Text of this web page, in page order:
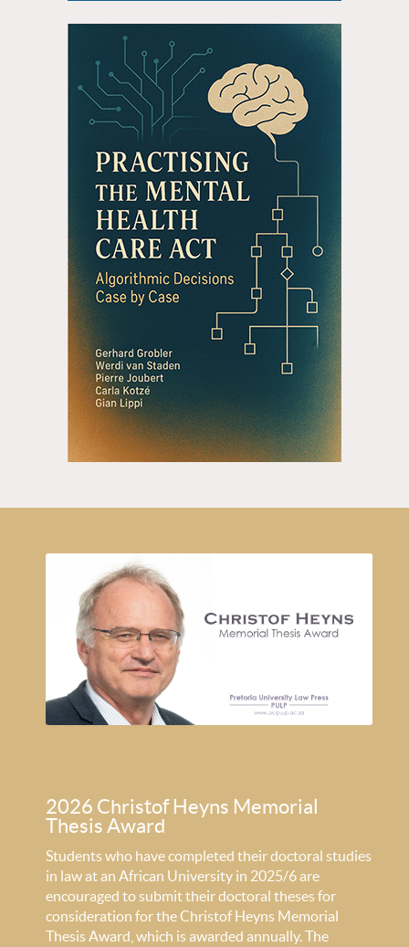
2026 Christof Heyns Memorial
Thesis Award
Students who have completed their doctoral studies
in law at an African University in 2025/6 are
encouraged to submit their doctoral theses for
consideration for the Christof Heyns Memorial
Thesis Award, which is awarded annually. The